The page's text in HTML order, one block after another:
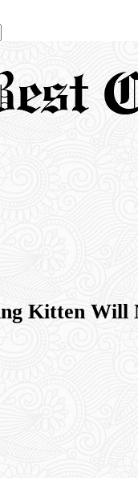
Kitten Will